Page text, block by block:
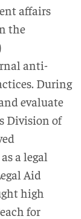
affairs
the
anti-
During
evaluate
Division of
a legal
Aid
high
for